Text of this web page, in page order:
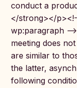
conduct a
</strong></
wp:paragraph --
meeting does
are similar to
the latter,
following